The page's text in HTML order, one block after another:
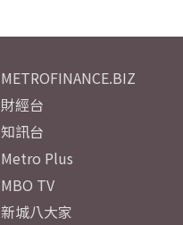
METROFINANCE.BIZ
財經台
知訊台
Metro Plus
MBO TV
新城八大家